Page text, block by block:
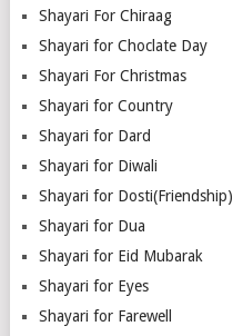
Shayari For Chiraag
Shayari for Choclate Day
Shayari For Christmas
Shayari for Country
Shayari for Dard
Shayari for Diwali
Shayari for Dosti(Friendship)
Shayari for Dua
Shayari for Eid Mubarak
Shayari for Eyes
Shayari for Farewell